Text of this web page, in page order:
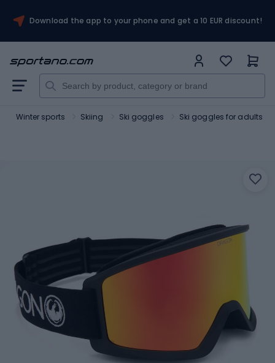
Download the app to your phone and get a 10 EUR discount!
Winter sports Skiing Ski goggles Ski goggles for adults